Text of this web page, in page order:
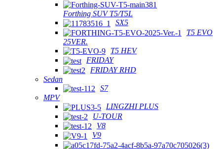
Forthing SUV T5/T5L
SX5
T5 EVO
25VER.
T5 HEV
FRIDAY
FRIDAY RHD
Sedan
S7
MPV
LINGZHI PLUS
U-TOUR
V8
V9